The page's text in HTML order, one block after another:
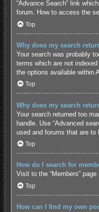
“Advance Search” link
forum. How to access the
Top
Why does my search
Your search was probably
terms which are not
the options available within
Top
Why does my search
Your search returned too
handle. Use “Advanced
used and forums that are to
Top
How do I search for
Visit to the “Members”
Top
How can I find my own